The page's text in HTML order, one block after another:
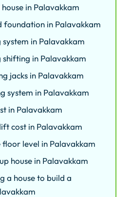
in Palavakkam
foundation in Palavakkam
in Palavakkam
shifting in Palavakkam
jacks in Palavakkam
system in Palavakkam
in Palavakkam
cost in Palavakkam
floor level in Palavakkam
house in Palavakkam
a house to build a